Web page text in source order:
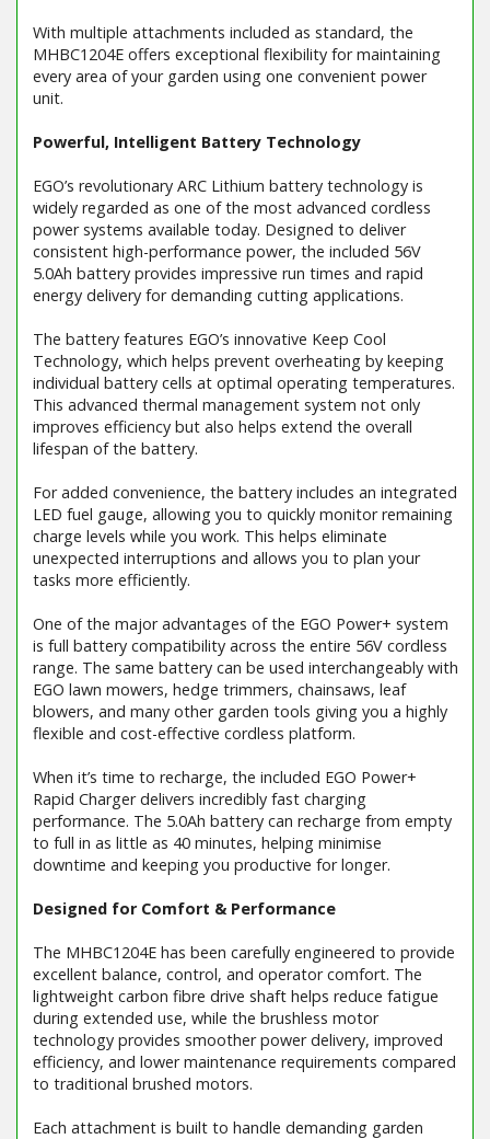
With multiple attachments included as standard, the
MHBC1204E offers exceptional flexibility for maintaining
every area of your garden using one convenient power
unit.
Powerful, Intelligent Battery Technology
EGO’s revolutionary ARC Lithium battery technology is
widely regarded as one of the most advanced cordless
power systems available today. Designed to deliver
consistent high-performance power, the included 56V
5.0Ah battery provides impressive run times and rapid
energy delivery for demanding cutting applications.
The battery features EGO’s innovative Keep Cool
Technology, which helps prevent overheating by keeping
individual battery cells at optimal operating temperatures.
This advanced thermal management system not only
improves efficiency but also helps extend the overall
lifespan of the battery.
For added convenience, the battery includes an integrated
LED fuel gauge, allowing you to quickly monitor remaining
charge levels while you work. This helps eliminate
unexpected interruptions and allows you to plan your
tasks more efficiently.
One of the major advantages of the EGO Power+ system
is full battery compatibility across the entire 56V cordless
range. The same battery can be used interchangeably with
EGO lawn mowers, hedge trimmers, chainsaws, leaf
blowers, and many other garden tools giving you a highly
flexible and cost-effective cordless platform.
When it’s time to recharge, the included EGO Power+
Rapid Charger delivers incredibly fast charging
performance. The 5.0Ah battery can recharge from empty
to full in as little as 40 minutes, helping minimise
downtime and keeping you productive for longer.
Designed for Comfort & Performance
The MHBC1204E has been carefully engineered to provide
excellent balance, control, and operator comfort. The
lightweight carbon fibre drive shaft helps reduce fatigue
during extended use, while the brushless motor
technology provides smoother power delivery, improved
efficiency, and lower maintenance requirements compared
to traditional brushed motors.
Each attachment is built to handle demanding garden